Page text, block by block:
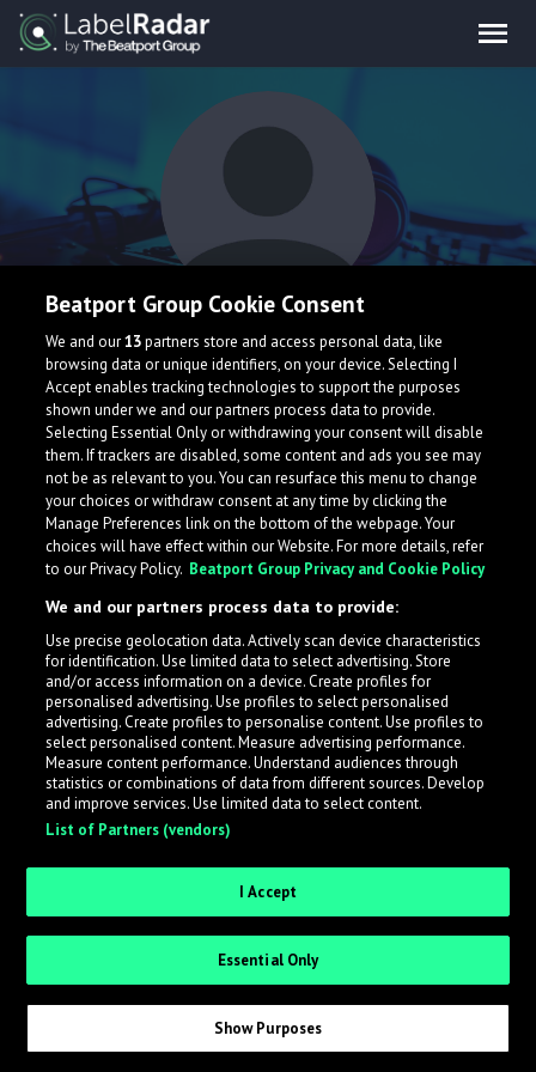
Luca Robadey
United States
What is LabelRadar?
across the music industry, helping artists get heard
while also allowing labels to review new submissions in
an efficient and addictive way.
Sign up as an Artist
Request Invite as a Label
Beatport Group Cookie Consent
We and our13partners store and access personal data, like
browsing data or unique identifiers, on your device. Selecting I
Accept enables tracking technologies to support the purposes
shown under we and our partners process data to provide.
Selecting Essential Only or withdrawing your consent will disable
them. If trackers are disabled, some content and ads you see may
not be as relevant to you. You can resurface this menu to change
your choices or withdraw consent at any time by clicking the
Manage Preferences link on the bottom of the webpage. Your
choices will have effect within our Website. For more details, refer
to our Privacy Policy. Beatport Group Privacy and Cookie Policy
We and our partners process data to provide:
Use precise geolocation data. Actively scan device characteristics
for identification. Use limited data to select advertising. Store
and/or access information on a device. Create profiles for
personalised advertising. Use profiles to select personalised
advertising. Create profiles to personalise content. Use profiles to
select personalised content. Measure advertising performance.
Measure content performance. Understand audiences through
statistics or combinations of data from different sources. Develop
and improve services. Use limited data to select content.
List of Partners (vendors)
I Accept
Essential Only
Show Purposes